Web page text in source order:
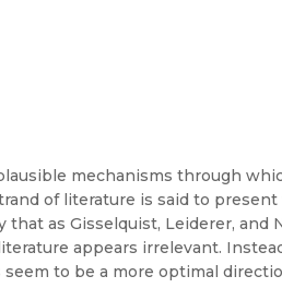
mechanisms through
of literature is said to
as Gisselquist, Leiderer, and
appears irrelevant.
to be a more optimal